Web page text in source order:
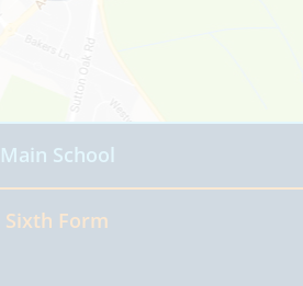
Main School
Sixth Form